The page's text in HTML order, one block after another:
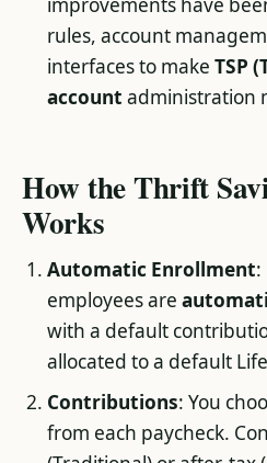
rules, account
interfaces to makeTSP
account administration
How the Thrift
Works
Automatic Enrollment:
employees are
with a default
allocated to a default
Contributions: You
from each paycheck.